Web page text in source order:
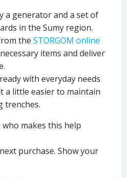
a generator and a set of
in the Sumy region.
the STORGOM online
items and deliver
with everyday needs
a little easier to maintain
trenches.
makes this help
purchase. Show your